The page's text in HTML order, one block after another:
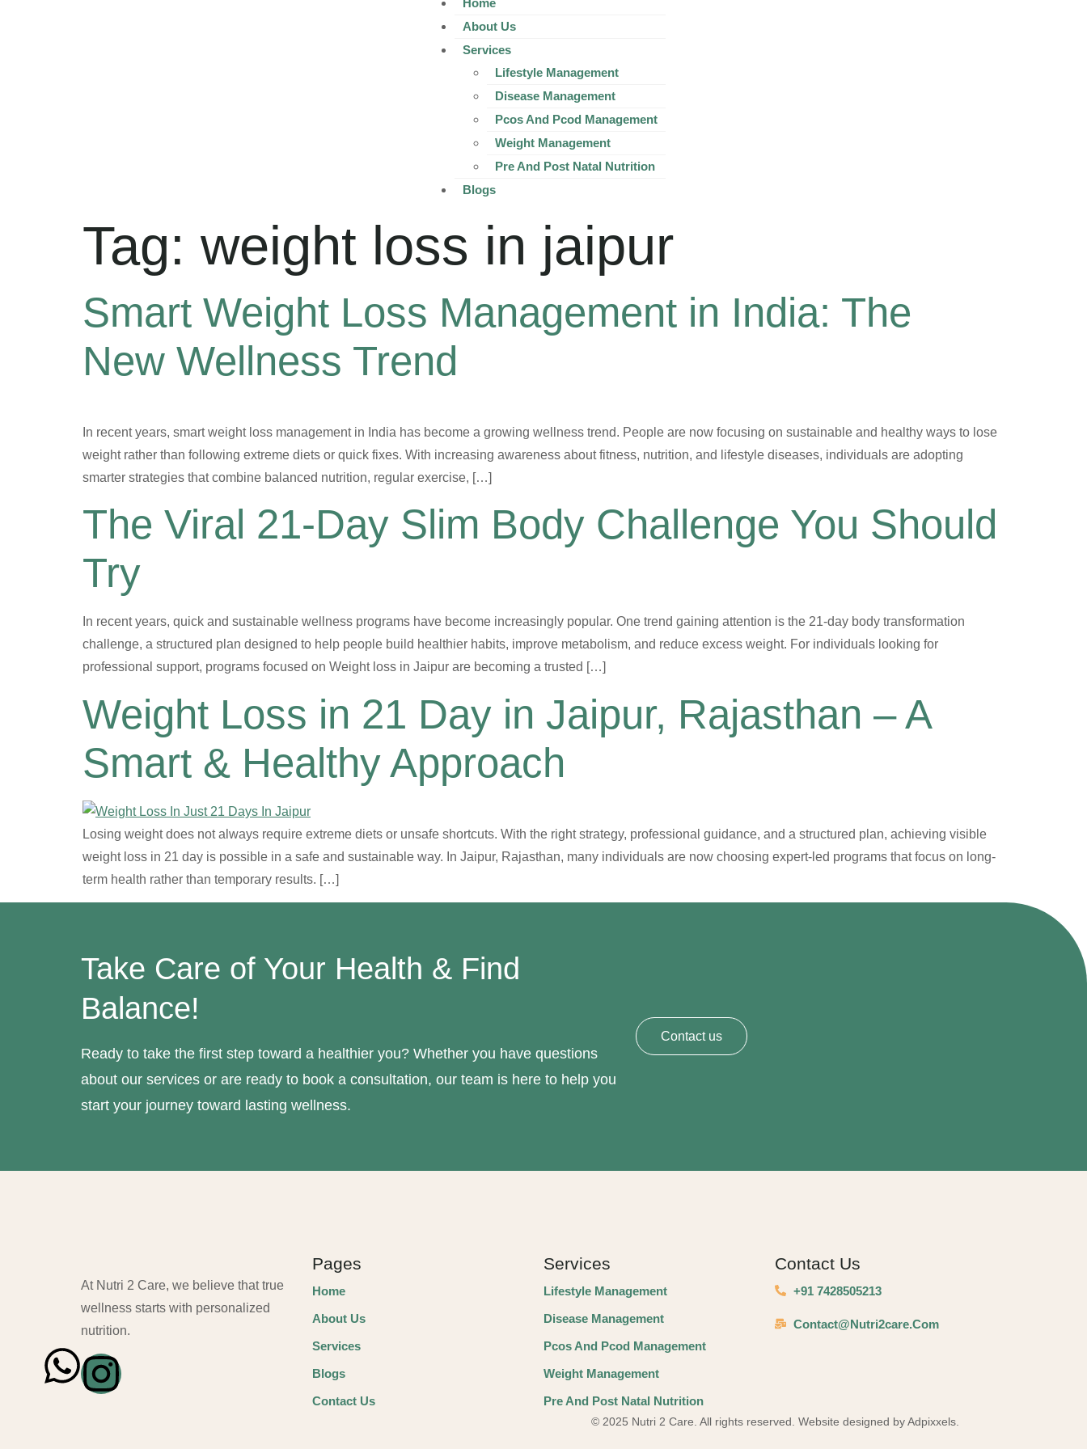
Home
About Us
Services
Lifestyle Management
Disease Management
Pcos And Pcod Management
Weight Management
Pre And Post Natal Nutrition
Blogs
Tag: weight loss in jaipur
Smart Weight Loss Management in India: The
New Wellness Trend
In recent years, smart weight loss management in India has become a growing wellness trend. People are now focusing on sustainable and healthy ways to lose
weight rather than following extreme diets or quick fixes. With increasing awareness about fitness, nutrition, and lifestyle diseases, individuals are adopting
smarter strategies that combine balanced nutrition, regular exercise, […]
The Viral 21-Day Slim Body Challenge You Should
Try
In recent years, quick and sustainable wellness programs have become increasingly popular. One trend gaining attention is the 21-day body transformation
challenge, a structured plan designed to help people build healthier habits, improve metabolism, and reduce excess weight. For individuals looking for
professional support, programs focused on Weight loss in Jaipur are becoming a trusted […]
Weight Loss in 21 Day in Jaipur, Rajasthan – A
Smart & Healthy Approach
Losing weight does not always require extreme diets or unsafe shortcuts. With the right strategy, professional guidance, and a structured plan, achieving visible
weight loss in 21 day is possible in a safe and sustainable way. In Jaipur, Rajasthan, many individuals are now choosing expert-led programs that focus on long-
term health rather than temporary results. […]
Take Care of Your Health & Find
Balance!
Ready to take the first step toward a healthier you? Whether you have questions
about our services or are ready to book a consultation, our team is here to help you
start your journey toward lasting wellness.
Contact us
At Nutri 2 Care, we believe that true
wellness starts with personalized
nutrition.
Pages
Home
About Us
Services
Blogs
Contact Us
Services
Lifestyle Management
Disease Management
Pcos And Pcod Management
Weight Management
Pre And Post Natal Nutrition
Contact Us
+91 7428505213
Contact@nutri2care.com
© 2025 Nutri 2 Care. All rights reserved. Website designed by Adpixxels.